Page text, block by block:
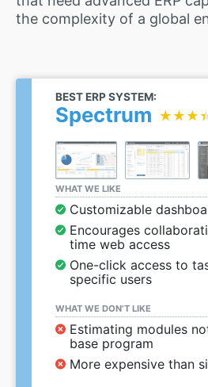
the complexity of a global
BEST ERP SYSTEM:
Spectrum
WHAT WE LIKE
Customizable
Encourages
time web access
One-click access to
specific users
WHAT WE DON’T LIKE
Estimating modules
base program
More expensive than